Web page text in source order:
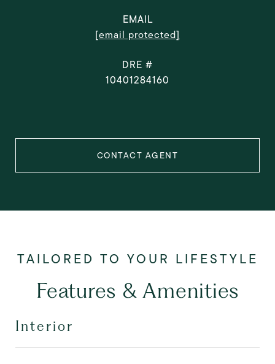
EMAIL
[email protected]
DRE #
10401284160
CONTACT AGENT
Features & Amenities
Interior